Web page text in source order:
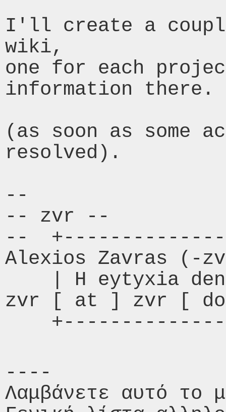
I'll create a
wiki,
one for each
information there.
(as soon as some
resolved).
--
-- zvr --
--
Alexios Zavras (-
zvr [ at ] zvr [
----
Λαμβάνετε αυτό το